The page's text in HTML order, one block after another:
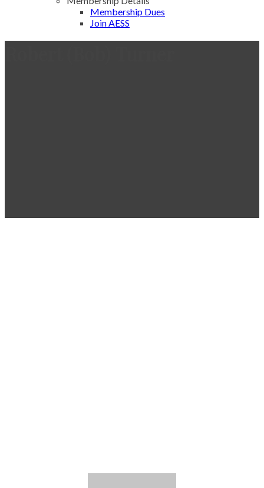
Membership Dues
Join AESS